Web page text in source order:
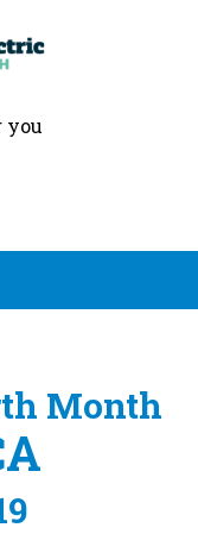
you
Month